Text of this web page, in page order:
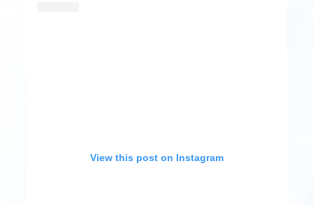
View this post on Instagram